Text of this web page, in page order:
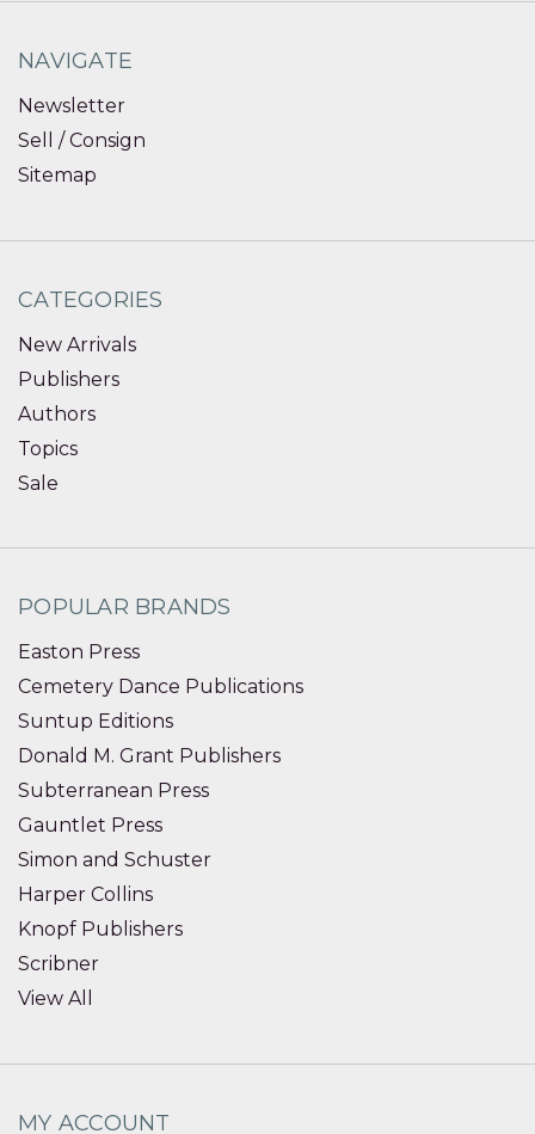
NAVIGATE
Newsletter
Sell / Consign
Sitemap
CATEGORIES
New Arrivals
Publishers
Authors
Topics
Sale
POPULAR BRANDS
Easton Press
Cemetery Dance Publications
Suntup Editions
Donald M. Grant Publishers
Subterranean Press
Gauntlet Press
Simon and Schuster
Harper Collins
Knopf Publishers
Scribner
View All
MY ACCOUNT